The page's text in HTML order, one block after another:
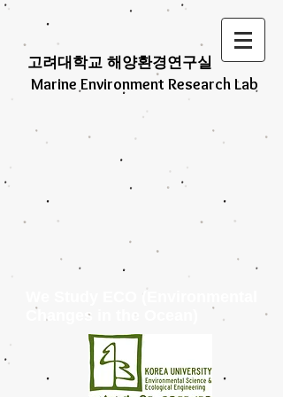
고려대학교 해양환경연구실
Marine Environment Research Lab
Changes in the Ocean)